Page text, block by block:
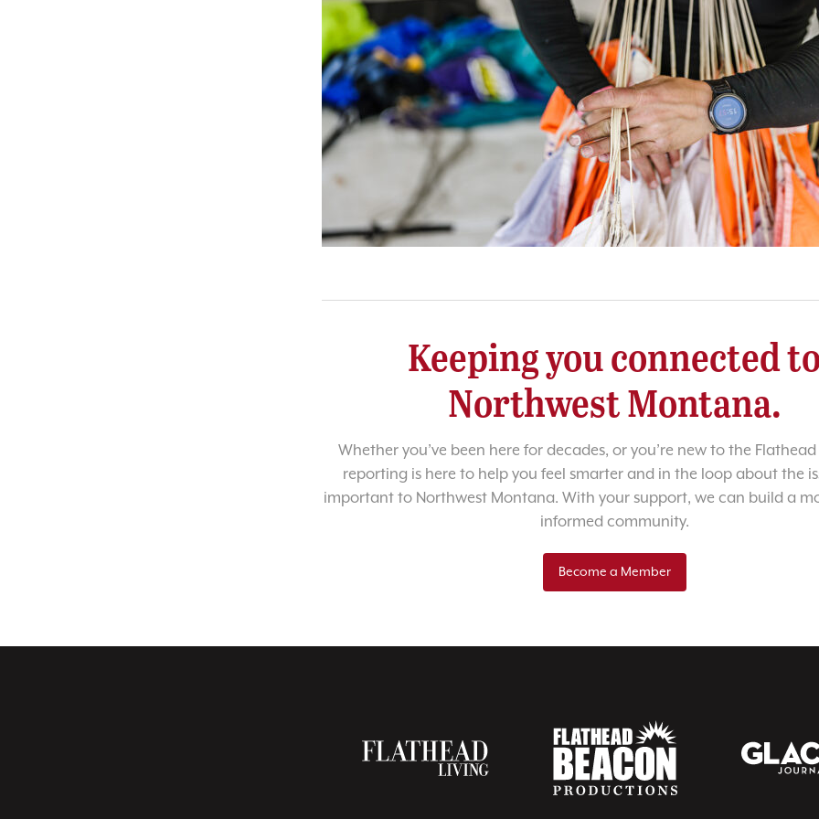
Keeping you connected
Northwest Montana.
Whether you’ve been here for decades, or you’re new to the
reporting is here to help you feel smarter and in the loop about the
important to Northwest Montana. With your support, we can build a
informed community.
Become a Member